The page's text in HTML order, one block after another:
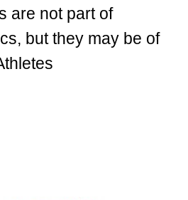
are not part of
but they may be of